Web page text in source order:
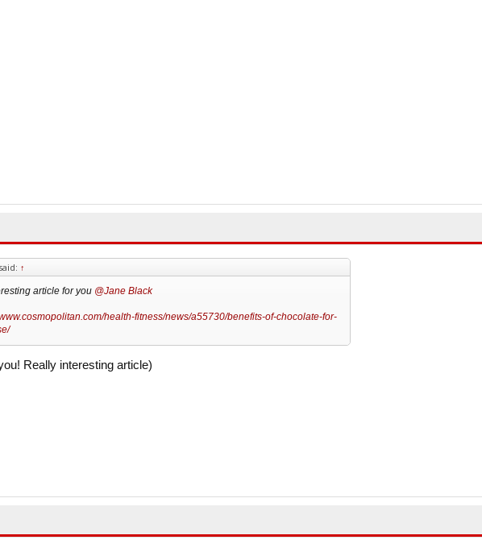
↑
article for you @Jane Black
health-fitness/news/a55730/benefits-of-chocolate-for-
Really interesting article)